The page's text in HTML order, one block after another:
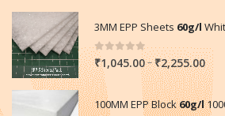
3MM EPP Sheets 60g/l
0out of 5
₹1,045.00–₹2,255.00Price
100MM EPP Block60g/l